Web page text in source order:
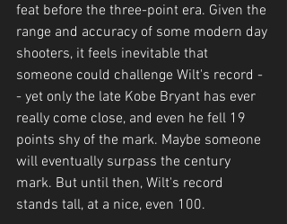
feat before the three-point era. Given the
range and accuracy of some modern day
shooters, it feels inevitable that
someone could challenge Wilt's record -
- yet only the late Kobe Bryant has ever
really come close, and even he fell 19
points shy of the mark. Maybe someone
will eventually surpass the century
mark. But until then, Wilt's record
stands tall, at a nice, even 100.